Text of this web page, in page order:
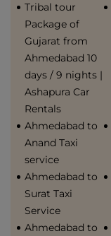
Tribal tour
Package of
Gujarat from
Ahmedabad 10
days / 9 nights |
Ashapura Car
Rentals
Ahmedabad to
Anand Taxi
service
Ahmedabad to
Surat Taxi
Service
Ahmedabad to